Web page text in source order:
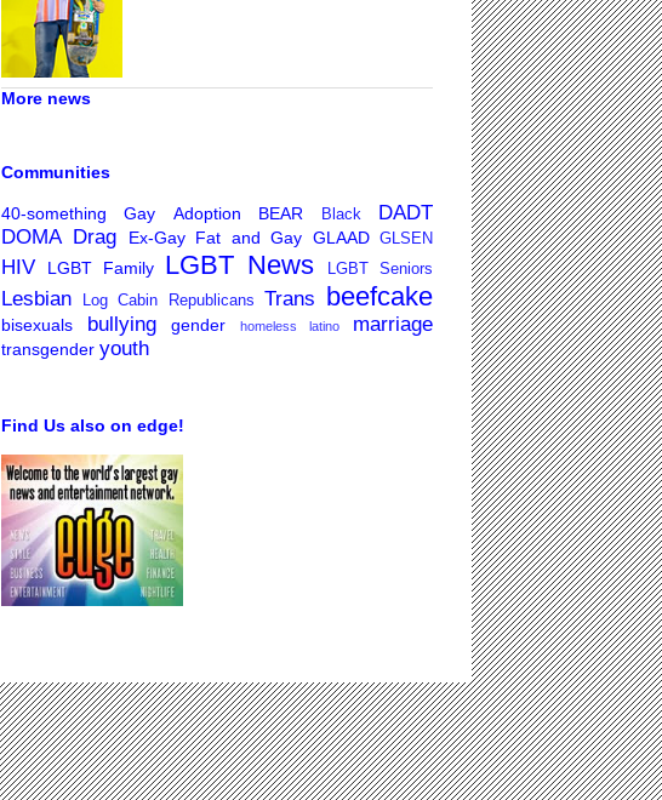
More news
Communities
40-something Gay Adoption BEAR Black
DADT
DOMA Drag Ex-Gay Fat and Gay GLAAD GLSEN
HIV LGBT Family LGBT News LGBT Seniors
Lesbian Log Cabin Republicans Trans beefcake
bisexuals bullying gender homeless latino marriage
transgender youth
Find Us also on edge!